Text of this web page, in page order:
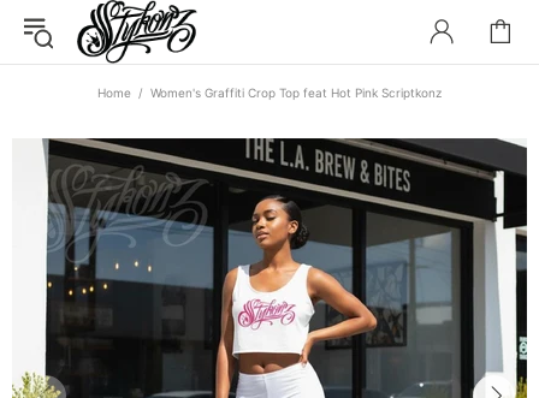
Home Women's Graffiti Crop Top feat Hot Pink Scriptkonz